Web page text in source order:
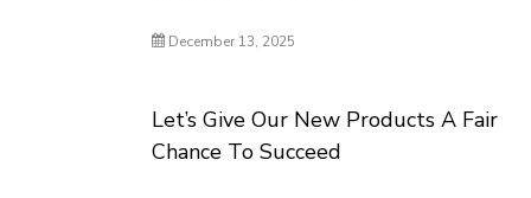
December 13, 2025
Let’s Give Our New Products A Fair
Chance To Succeed